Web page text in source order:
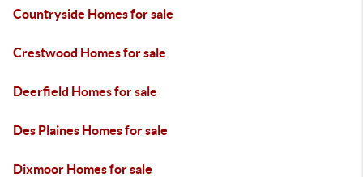
Countryside Homes for sale
Crestwood Homes for sale
Deerfield Homes for sale
Des Plaines Homes for sale
Dixmoor Homes for sale